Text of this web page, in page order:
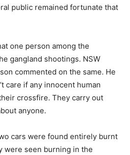
public remained fortunate that
one person among the
gangland shootings. NSW
commented on the same. He
care if any innocent human
crossfire. They carry out
anyone.
cars were found entirely burnt
were seen burning in the